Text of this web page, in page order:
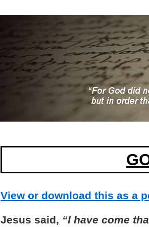
View or download this as a
Jesus said, “I have come